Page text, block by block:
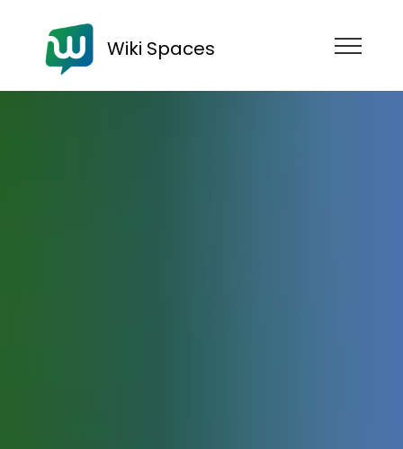
Wiki Spaces